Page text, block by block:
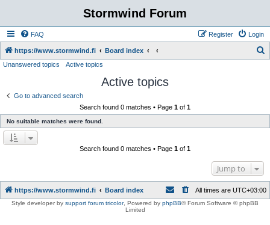
Stormwind Forum
FAQ Login
Register
https://www.stormwind.fi Board index
Unanswered topics Active topics
Active topics
Go to advanced search
Search found 0 matches • Page 1 of 1
No suitable matches were found.
Search found 0 matches • Page 1 of 1
Jump to
https://www.stormwind.fi Board index All times are UTC+03:00
Style developer by support forum tricolor, Powered by phpBB® Forum Software © phpBB
Limited